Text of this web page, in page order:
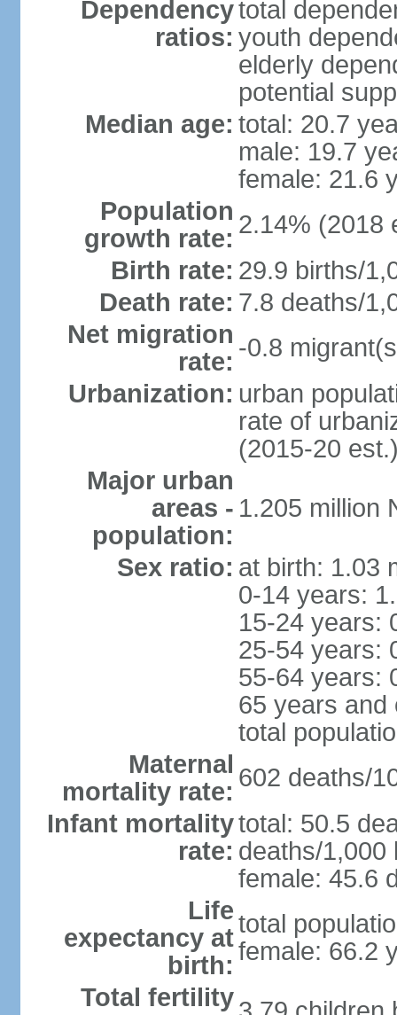
Dependency
ratios:
total
youth
elderly
potential
Median age: total: 20.7
male: 19.7
female: 21.6
Population
growth rate: 2.14% (2018
Birth rate: 29.9 births/
Death rate: 7.8 deaths/
Net migration
rate: -0.8
Urbanization: urban
rate of
(2015-20
Major urban
areas -
population:
1.205 million
Sex ratio: at birth: 1.03
0-14 years:
15-24 years:
25-54 years:
55-64 years:
65 years and
total
Maternal
mortality rate: 602 deaths/
Infant mortality
rate:
total: 50.5
deaths/1,000
female: 45.6
Life
expectancy at
birth:
total
female: 66.2
Total fertility